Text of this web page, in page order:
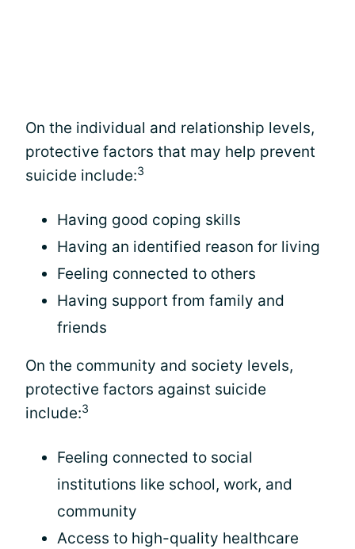
On the individual and relationship levels,
protective factors that may help prevent
suicide include:3
Having good coping skills
Having an identified reason for living
Feeling connected to others
Having support from family and
friends
On the community and society levels,
protective factors against suicide
include:3
Feeling connected to social
institutions like school, work, and
community
Access to high-quality healthcare